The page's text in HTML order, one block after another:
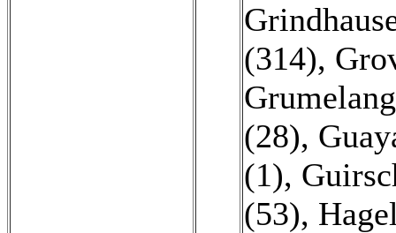
(314),
(28),
(1),
(53),